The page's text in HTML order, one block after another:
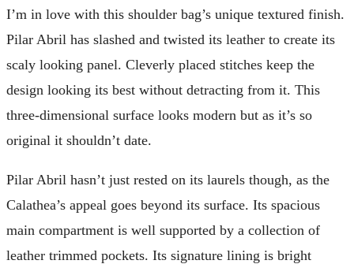
I’m in love with this shoulder bag’s unique textured finish.
Pilar Abril has slashed and twisted its leather to create its
scaly looking panel. Cleverly placed stitches keep the
design looking its best without detracting from it. This
three-dimensional surface looks modern but as it’s so
original it shouldn’t date.
Pilar Abril hasn’t just rested on its laurels though, as the
Calathea’s appeal goes beyond its surface. Its spacious
main compartment is well supported by a collection of
leather trimmed pockets. Its signature lining is bright